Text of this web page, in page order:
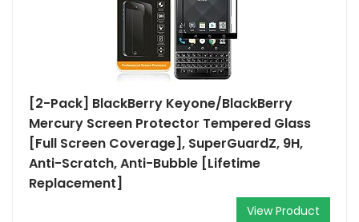
[2-Pack] BlackBerry Keyone/BlackBerry
Mercury Screen Protector Tempered Glass
[Full Screen Coverage], SuperGuardZ, 9H,
Anti-Scratch, Anti-Bubble [Lifetime
Replacement]
View Product